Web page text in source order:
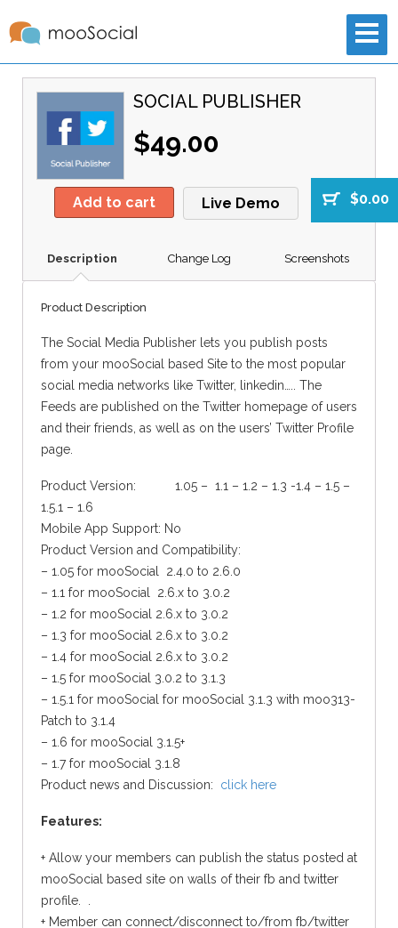
$0.00
SOCIAL PUBLISHER
$49.00
Add to cart Live Demo
Description Change Log Screenshots
Product Description
The Social Media Publisher lets you publish posts
from your mooSocial based Site to the most popular
social media networks like Twitter, linkedin….. The
Feeds are published on the Twitter homepage of users
and their friends, as well as on the users’ Twitter Profile
page.
Product Version: 1.05 – 1.1 – 1.2 – 1.3 -1.4 – 1.5 –
1.5.1 – 1.6
Mobile App Support: No
Product Version and Compatibility:
– 1.05 for mooSocial 2.4.0 to 2.6.0
– 1.1 for mooSocial 2.6.x to 3.0.2
– 1.2 for mooSocial 2.6.x to 3.0.2
– 1.3 for mooSocial 2.6.x to 3.0.2
– 1.4 for mooSocial 2.6.x to 3.0.2
– 1.5 for mooSocial 3.0.2 to 3.1.3
– 1.5.1 for mooSocial for mooSocial 3.1.3 with moo313-
Patch to 3.1.4
– 1.6 for mooSocial 3.1.5+
– 1.7 for mooSocial 3.1.8
Product news and Discussion: click here
Features:
+ Allow your members can publish the status posted at
mooSocial based site on walls of their fb and twitter
profile. .
+ Member can connect/disconnect to/from fb/twitter